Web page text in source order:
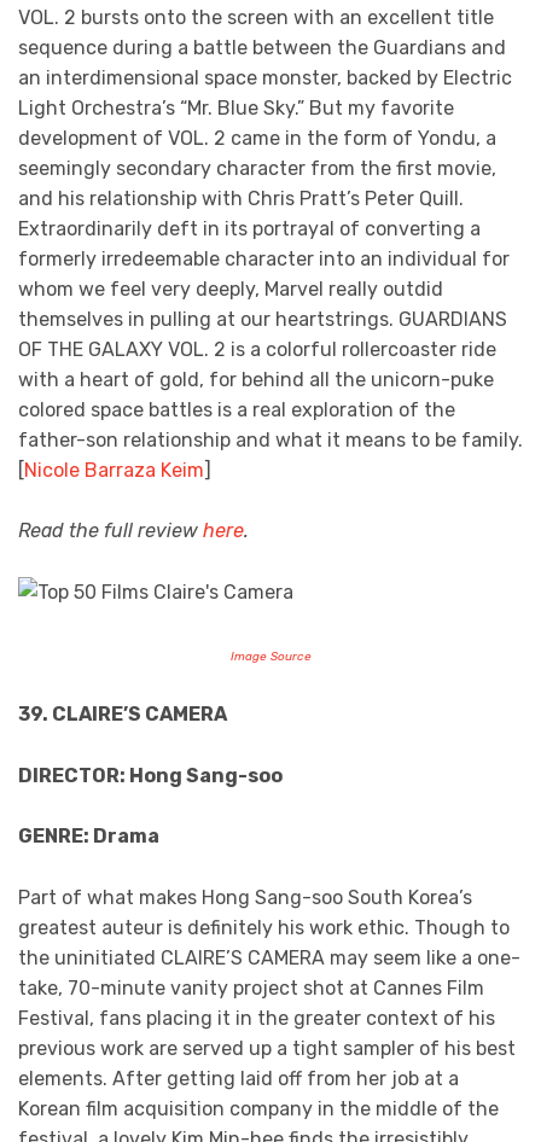
VOL. 2 bursts onto the screen with an excellent title
sequence during a battle between the Guardians and
an interdimensional space monster, backed by Electric
Light Orchestra’s “Mr. Blue Sky.” But my favorite
development of VOL. 2 came in the form of Yondu, a
seemingly secondary character from the first movie,
and his relationship with Chris Pratt’s Peter Quill.
Extraordinarily deft in its portrayal of converting a
formerly irredeemable character into an individual for
whom we feel very deeply, Marvel really outdid
themselves in pulling at our heartstrings. GUARDIANS
OF THE GALAXY VOL. 2 is a colorful rollercoaster ride
with a heart of gold, for behind all the unicorn-puke
colored space battles is a real exploration of the
father-son relationship and what it means to be family.
[Nicole Barraza Keim]
Read the full review here.
Image Source
39. CLAIRE’S CAMERA
DIRECTOR: Hong Sang-soo
GENRE: Drama
Part of what makes Hong Sang-soo South Korea’s
greatest auteur is definitely his work ethic. Though to
the uninitiated CLAIRE’S CAMERA may seem like a one-
take, 70-minute vanity project shot at Cannes Film
Festival, fans placing it in the greater context of his
previous work are served up a tight sampler of his best
elements. After getting laid off from her job at a
Korean film acquisition company in the middle of the